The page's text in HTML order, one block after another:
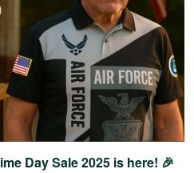
Day Sale 2025 is here! 🎉